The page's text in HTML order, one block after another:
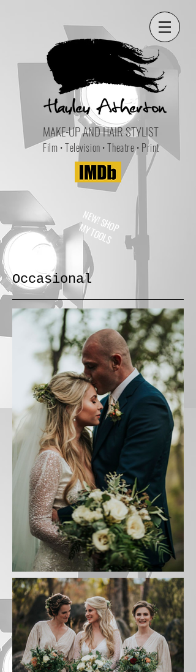
MAKE-UP AND HAIR STYLIST
Film • Television • Theatre • Print
NEW! SHOP
MY TOOLS
Occasional